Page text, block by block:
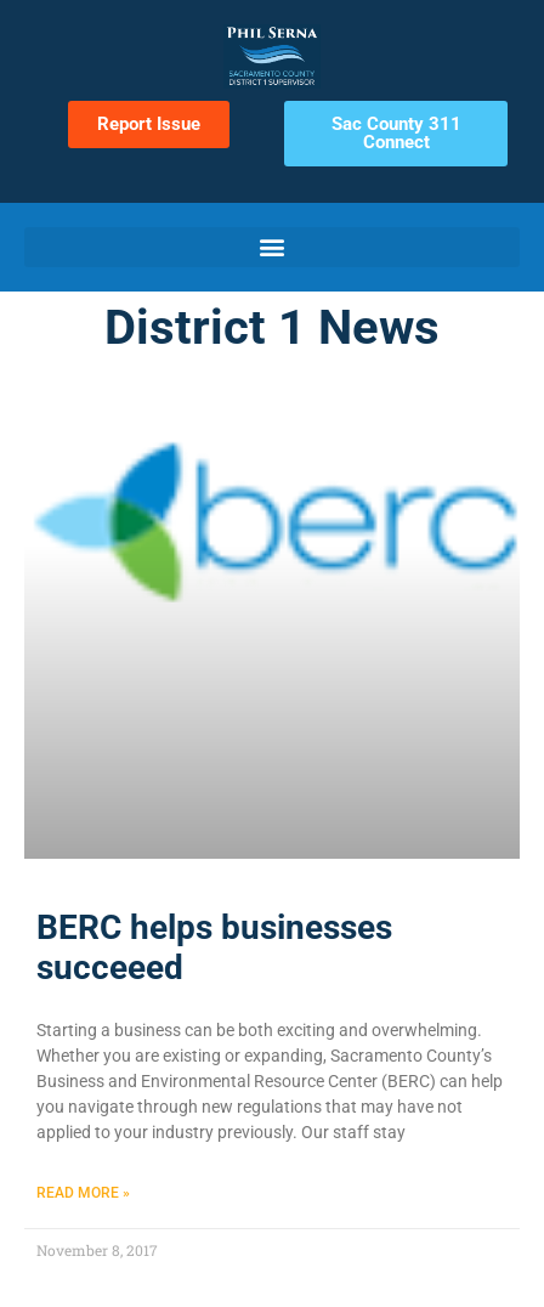
Report Issue
Sac County 311
Connect
District 1 News
BERC helps businesses
succeeed
Starting a business can be both exciting and overwhelming.
Whether you are existing or expanding,​ Sacramento County’s
Business and Environmental Resource Center (BERC) can help
you navigate through new regulations that may have not
applied to your industry previously. Our staff stay
READ MORE »
November 8, 2017